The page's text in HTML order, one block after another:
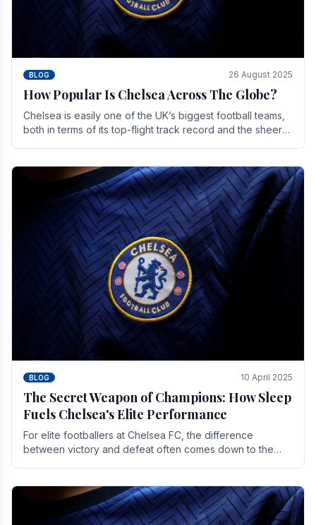
BLOG 26 August 2025
How Popular Is Chelsea Across The Globe?
Chelsea is easily one of the UK’s biggest football teams,
both in terms of its top-flight track record and the sheer
BLOG 10 April 2025
The Secret Weapon of Champions: How Sleep
Fuels Chelsea's Elite Performance
For elite footballers at Chelsea FC, the difference
between victory and defeat often comes down to the